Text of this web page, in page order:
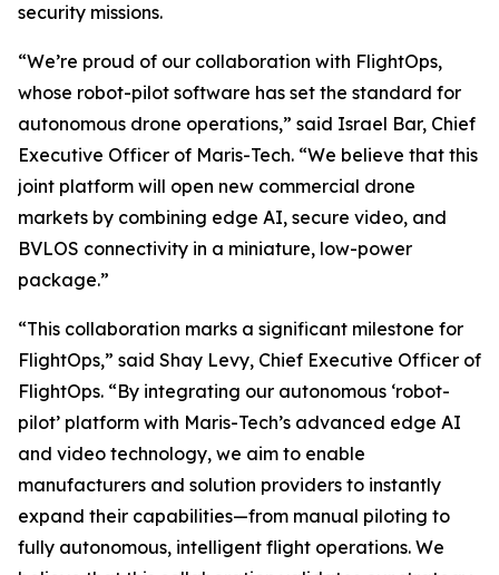
security missions.
“We’re proud of our collaboration with FlightOps,
whose robot-pilot software has set the standard for
autonomous drone operations,” said Israel Bar, Chief
Executive Officer of Maris-Tech. “We believe that this
joint platform will open new commercial drone
markets by combining edge AI, secure video, and
BVLOS connectivity in a miniature, low-power
package.”
“This collaboration marks a significant milestone for
FlightOps,” said Shay Levy, Chief Executive Officer of
FlightOps. “By integrating our autonomous ‘robot-
pilot’ platform with Maris-Tech’s advanced edge AI
and video technology, we aim to enable
manufacturers and solution providers to instantly
expand their capabilities—from manual piloting to
fully autonomous, intelligent flight operations. We